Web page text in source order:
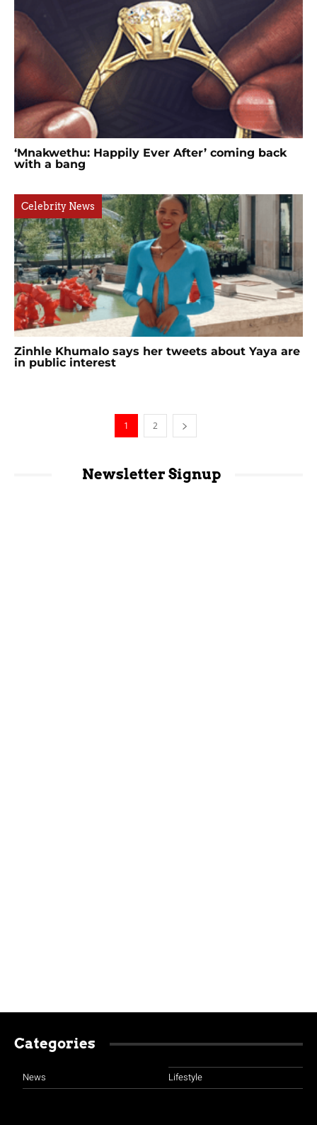
‘Mnakwethu: Happily Ever After’ coming back
with a bang
Celebrity News
Zinhle Khumalo says her tweets about Yaya are
in public interest
1 2
Newsletter Signup
Categories
News Lifestyle